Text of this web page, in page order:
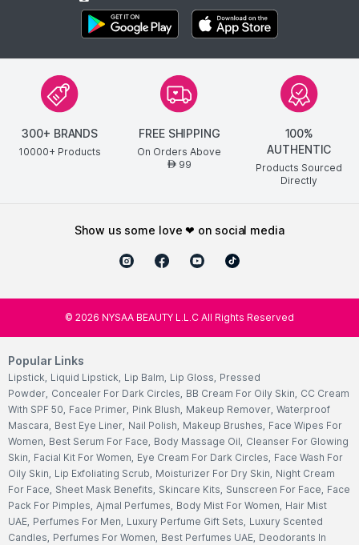
300+ BRANDS
10000+ Products
FREE SHIPPING
On Orders Above
AED99
100%
AUTHENTIC
Products Sourced
Directly
show us some love ❤ on social media
© 2026 NYSAA BEAUTY L.L.C All Rights Reserved
Popular Links
Lipstick, Liquid Lipstick, Lip Balm, Lip Gloss, Pressed
Powder, Concealer For Dark Circles, BB Cream For Oily Skin, CC Cream
With SPF 50, Face Primer, Pink Blush, Makeup Remover, Waterproof
Mascara, Best Eye Liner, Nail Polish, Makeup Brushes, Face Wipes For
Women, Best Serum For Face, Body Massage Oil, Cleanser For Glowing
Skin, Facial Kit For Women, Eye Cream For Dark Circles, Face Wash For
Oily Skin, Lip Exfoliating Scrub, Moisturizer For Dry Skin, Night Cream
For Face, Sheet Mask Benefits, Skincare Kits, Sunscreen For Face, Face
Pack For Pimples, Ajmal Perfumes, Body Mist For Women, Hair Mist
UAE, Perfumes For Men, Luxury Perfume Gift Sets, Luxury Scented
Candles, Perfumes For Women, Best Perfumes UAE, Deodorants In